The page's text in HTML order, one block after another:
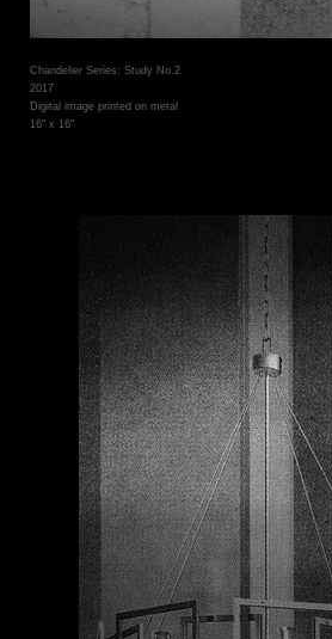
Chandelier Series: Study No.2
2017
Digital image printed on metal
16" x 16"